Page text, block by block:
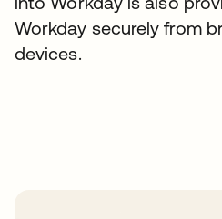
Workday securely from
devices.